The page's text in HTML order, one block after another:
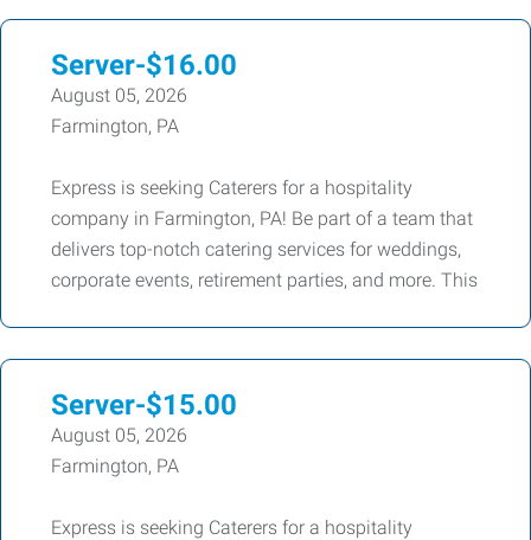
Server-$16.00
August 05, 2026
Farmington, PA
Express is seeking Caterers for a hospitality
company in Farmington, PA! Be part of a team that
delivers top-notch catering services for weddings,
corporate events, retirement parties, and more. This
Server-$15.00
August 05, 2026
Farmington, PA
Express is seeking Caterers for a hospitality